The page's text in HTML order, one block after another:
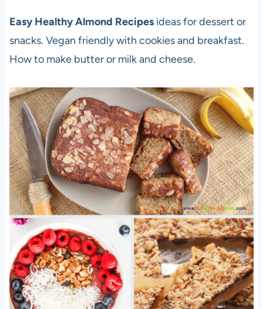
Easy Healthy Almond Recipes ideas for dessert or
snacks. Vegan friendly with cookies and breakfast.
How to make butter or milk and cheese.